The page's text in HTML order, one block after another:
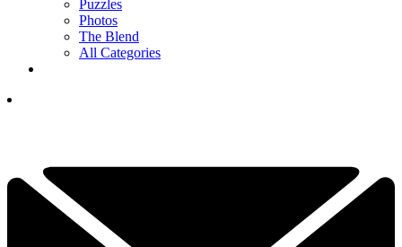
Puzzles
Photos
The Blend
All Categories